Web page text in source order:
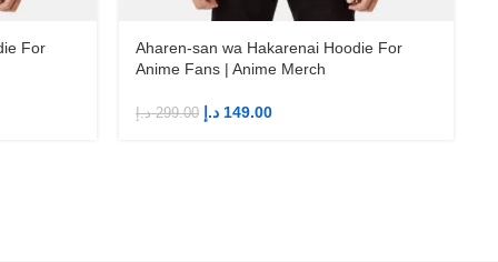
For
Aharen-san wa Hakarenai Hoodie For
Anime Fans | Anime Merch
299.00 د.إ 149.00 د.إ